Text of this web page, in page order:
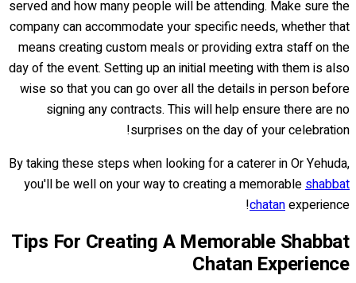
served and how many people will be attending. Make sure the
company can accommodate your specific needs, whether that
means creating custom meals or providing extra staff on the
day of the event. Setting up an initial meeting with them is also
wise so that you can go over all the details in person before
signing any contracts. This will help ensure there are no
surprises on the day of your celebration!
By taking these steps when looking for a caterer in Or Yehuda,
you'll be well on your way to creating a memorableshabbat
chatanexperience!
Tips For Creating A Memorable Shabbat
Chatan Experience